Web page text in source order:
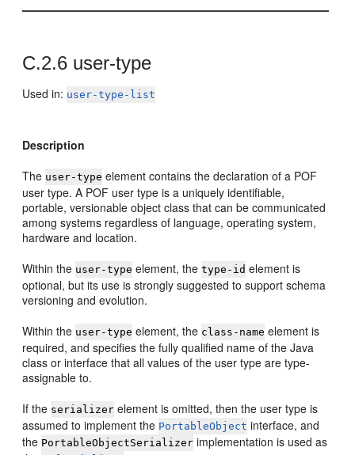
C.2.6 user-type
Used in: user-type-list
Description
The user-type element contains the declaration of a POF
user type. A POF user type is a uniquely identifiable,
portable, versionable object class that can be communicated
among systems regardless of language, operating system,
hardware and location.
Within the user-type element, thetype-id element is
optional, but its use is strongly suggested to support schema
versioning and evolution.
Within the user-type element, the class-name element is
required, and specifies the fully qualified name of the Java
class or interface that all values of the user type are type-
assignable to.
If the serializer element is omitted, then the user type is
assumed to implement the PortableObject interface, and
the PortableObjectSerializer implementation is used as